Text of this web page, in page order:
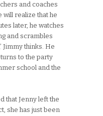
and coaches
will realize that he
later, he watches
and scrambles
Jimmy thinks. He
to the party
school and the
that Jenny left the
she has just been